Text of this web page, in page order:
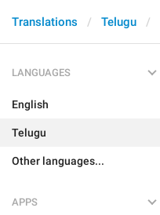
Translations Telugu
LANGUAGES
English
Telugu
Other languages...
APPS